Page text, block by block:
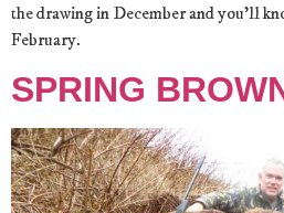
the drawing in December and you’ll
February.
SPRING